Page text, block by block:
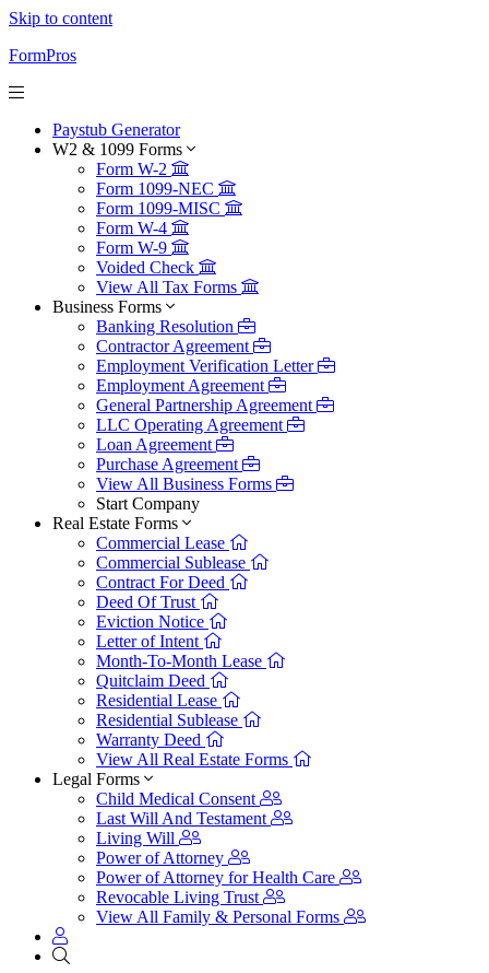
Skip to content
FormPros
Paystub Generator
W2 & 1099 Forms
Form W-2
Form 1099-NEC
Form 1099-MISC
Form W-4
Form W-9
Voided Check
View All Tax Forms
Business Forms
Banking Resolution
Contractor Agreement
Employment Verification Letter
Employment Agreement
General Partnership Agreement
LLC Operating Agreement
Loan Agreement
Purchase Agreement
View All Business Forms
Start Company
Real Estate Forms
Commercial Lease
Commercial Sublease
Contract For Deed
Deed Of Trust
Eviction Notice
Letter of Intent
Month-To-Month Lease
Quitclaim Deed
Residential Lease
Residential Sublease
Warranty Deed
View All Real Estate Forms
Legal Forms
Child Medical Consent
Last Will And Testament
Living Will
Power of Attorney
Power of Attorney for Health Care
Revocable Living Trust
View All Family & Personal Forms